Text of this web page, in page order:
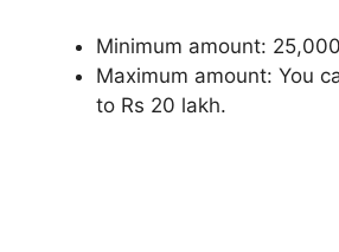
Minimum amount:
Maximum amount: You
to Rs 20 lakh.